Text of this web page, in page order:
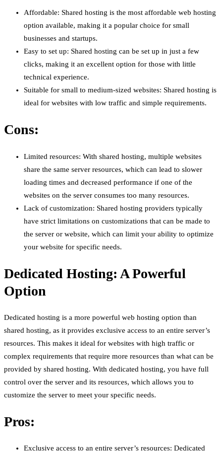
Affordable: Shared hosting is the most affordable web hosting
option available, making it a popular choice for small
businesses and startups.
Easy to set up: Shared hosting can be set up in just a few
clicks, making it an excellent option for those with little
technical experience.
Suitable for small to medium-sized websites: Shared hosting is
ideal for websites with low traffic and simple requirements.
Cons:
Limited resources: With shared hosting, multiple websites
share the same server resources, which can lead to slower
loading times and decreased performance if one of the
websites on the server consumes too many resources.
Lack of customization: Shared hosting providers typically
have strict limitations on customizations that can be made to
the server or website, which can limit your ability to optimize
your website for specific needs.
Dedicated Hosting: A Powerful
Option
Dedicated hosting is a more powerful web hosting option than
shared hosting, as it provides exclusive access to an entire server’s
resources. This makes it ideal for websites with high traffic or
complex requirements that require more resources than what can be
provided by shared hosting. With dedicated hosting, you have full
control over the server and its resources, which allows you to
customize the server to meet your specific needs.
Pros:
Exclusive access to an entire server’s resources: Dedicated